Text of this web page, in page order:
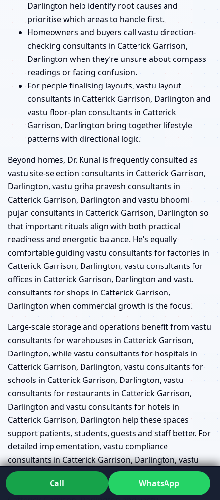
Darlington help identify root causes and
prioritise which areas to handle first.
Homeowners and buyers call vastu direction-
checking consultants in Catterick Garrison,
Darlington when they’re unsure about compass
readings or facing confusion.
For people finalising layouts, vastu layout
consultants in Catterick Garrison, Darlington and
vastu floor-plan consultants in Catterick
Garrison, Darlington bring together lifestyle
patterns with directional logic.
Beyond homes, Dr. Kunal is frequently consulted as
vastu site-selection consultants in Catterick Garrison,
Darlington, vastu griha pravesh consultants in
Catterick Garrison, Darlington and vastu bhoomi
pujan consultants in Catterick Garrison, Darlington so
that important rituals align with both practical
readiness and energetic balance. He’s equally
comfortable guiding vastu consultants for factories in
Catterick Garrison, Darlington, vastu consultants for
offices in Catterick Garrison, Darlington and vastu
consultants for shops in Catterick Garrison,
Darlington when commercial growth is the focus.
Large-scale storage and operations benefit from vastu
consultants for warehouses in Catterick Garrison,
Darlington, while vastu consultants for hospitals in
Catterick Garrison, Darlington, vastu consultants for
schools in Catterick Garrison, Darlington, vastu
consultants for restaurants in Catterick Garrison,
Darlington and vastu consultants for hotels in
Catterick Garrison, Darlington help these spaces
support patients, students, guests and staff better. For
detailed implementation, vastu compliance
consultants in Catterick Garrison, Darlington, vastu
rectification consultants in Catterick Garrison,
Darlington, vastu consultants for interior planning in
Call WhatsApp